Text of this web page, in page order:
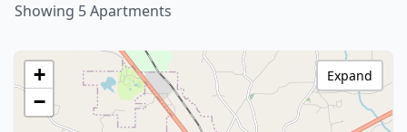
Showing 5 Apartments
+
−
Expand